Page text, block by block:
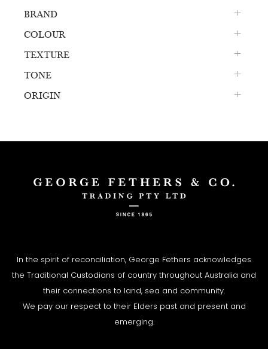
BRAND
COLOUR
TEXTURE
TONE
ORIGIN
In the spirit of reconciliation, George Fethers acknowledges
the Traditional Custodians of country throughout Australia and
their connections to land, sea and community.
We pay our respect to their Elders past and present and
emerging.